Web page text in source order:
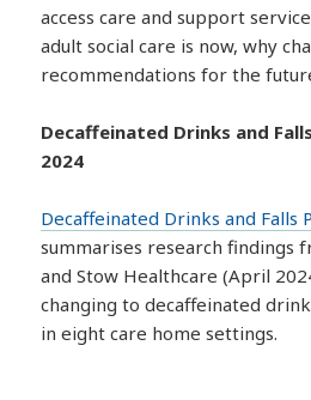
access care and support
adult social care is now, why
recommendations for the
Decaffeinated Drinks and
2024
Decaffeinated Drinks and Falls
summarises research findings
and Stow Healthcare (April
changing to decaffeinated
in eight care home settings.